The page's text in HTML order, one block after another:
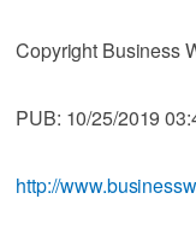
Copyright Business
PUB: 10/25/2019
http://